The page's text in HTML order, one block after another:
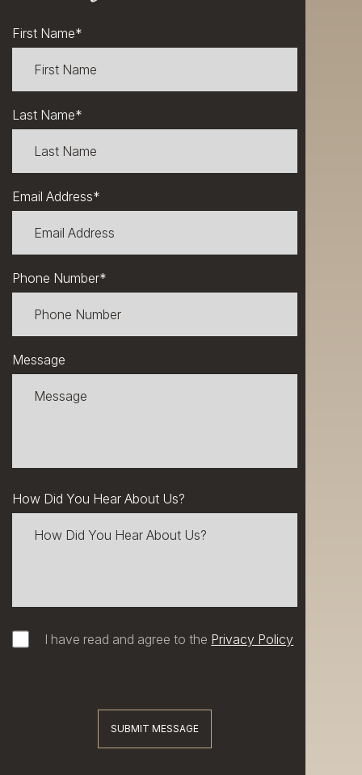
First Name*
Last Name*
Email Address*
Phone Number*
Message
How Did You Hear About Us?
I have read and agree to the Privacy Policy
SUBMIT MESSAGE